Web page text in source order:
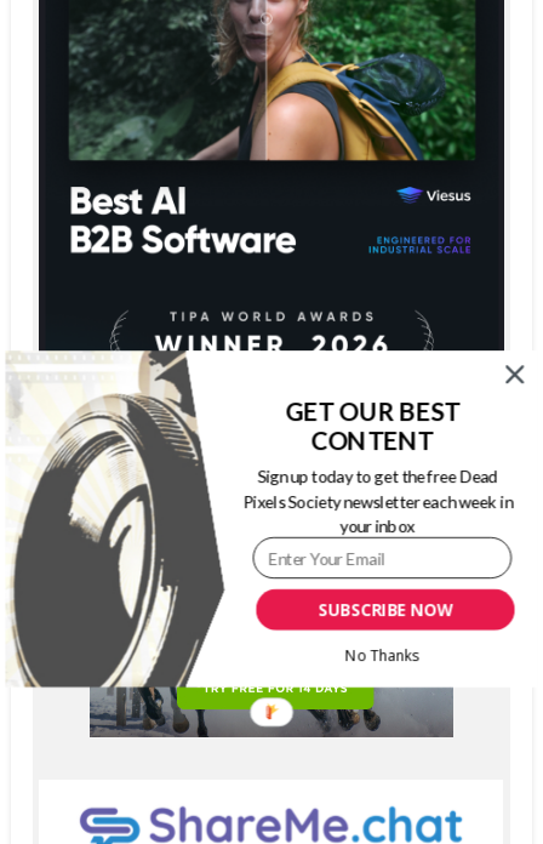
SUBSCRIBE NOW
GET OUR BEST
CONTENT
Sign up today to get the free Dead
Pixels Society newsletter each week in
your inbox
No Thanks